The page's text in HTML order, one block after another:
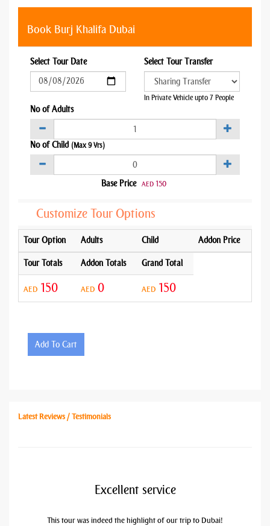
Book Burj Khalifa Dubai
Select Tour Date Select Tour Transfer
In Private Vehicle upto 7 People
No of Adults
No of Child (Max 9 Yrs)
Base Price AED 150
Customize Tour Options
Tour Option Adults Child Addon Price
Tour Totals Addon Totals Grand Total
AED 150 AED 0 AED 150
Add To Cart
Latest Reviews / Testimonials
Excellent service
This tour was indeed the highlight of our trip to Dubai!